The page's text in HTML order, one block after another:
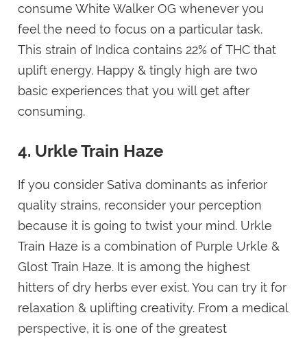
consume White Walker OG whenever you
feel the need to focus on a particular task.
This strain of Indica contains 22% of THC that
uplift energy. Happy & tingly high are two
basic experiences that you will get after
consuming.
4. Urkle Train Haze
If you consider Sativa dominants as inferior
quality strains, reconsider your perception
because it is going to twist your mind. Urkle
Train Haze is a combination of Purple Urkle &
Glost Train Haze. It is among the highest
hitters of dry herbs ever exist. You can try it for
relaxation & uplifting creativity. From a medical
perspective, it is one of the greatest